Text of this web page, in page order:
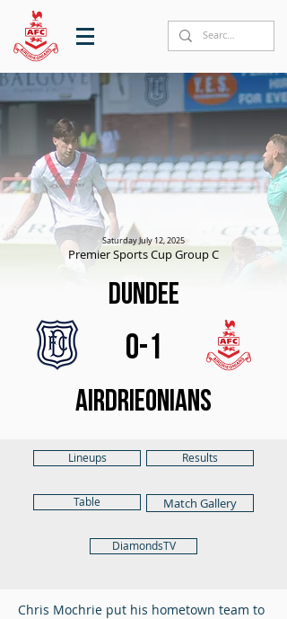
Saturday July 12, 2025
Premier Sports Cup Group C
Dundee
0-1
Airdrieonians
Lineups Results
Table Match Gallery
DiamondsTV
Chris Mochrie put his hometown team to